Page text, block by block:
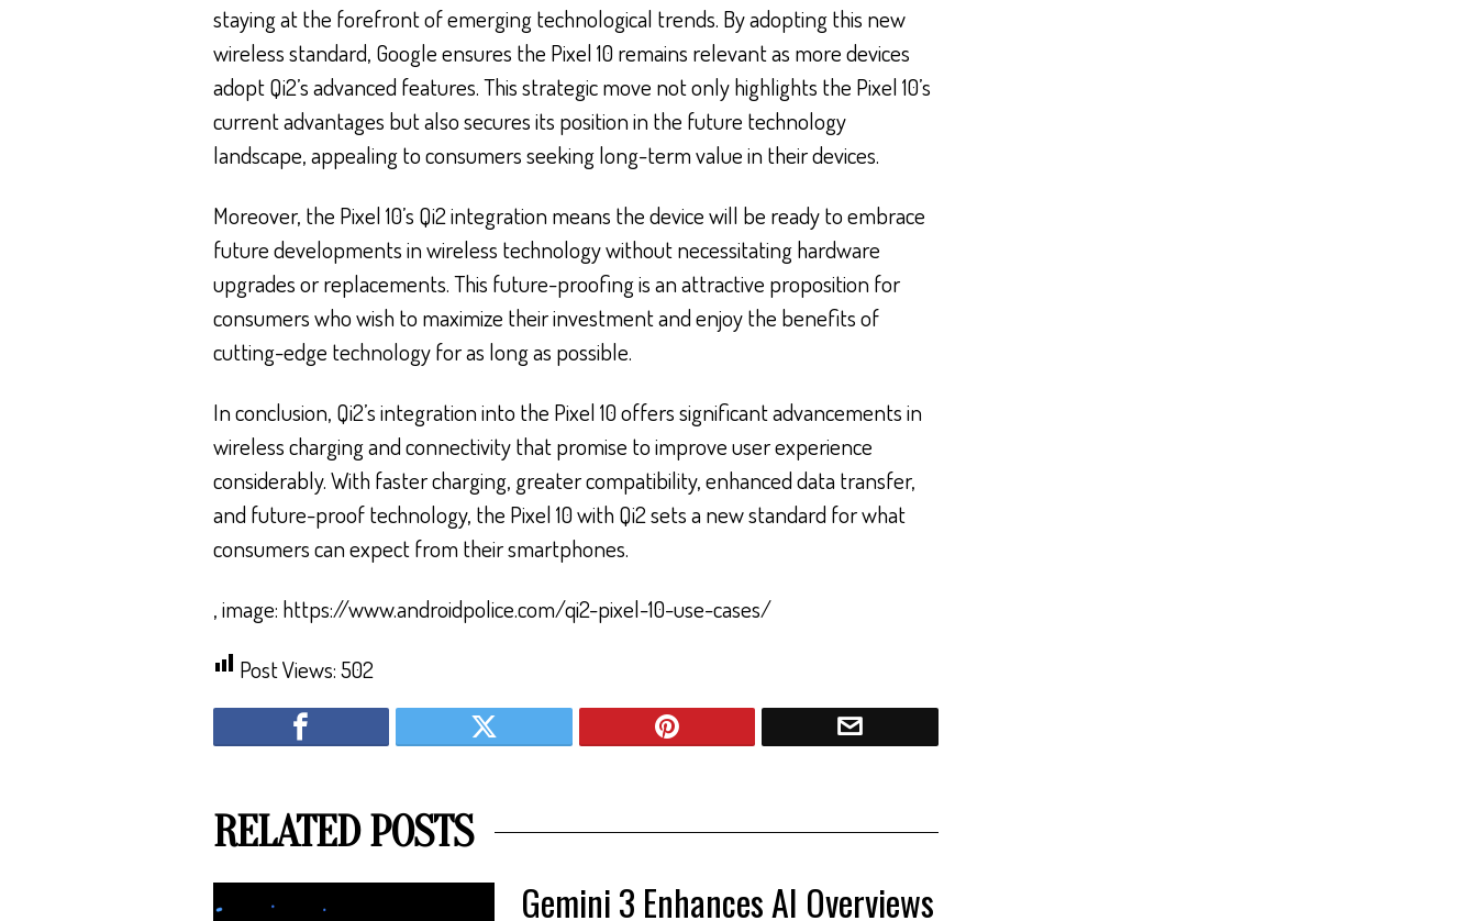
staying at the forefront of emerging technological trends. By adopting this new
wireless standard, Google ensures the Pixel 10 remains relevant as more devices
adopt Qi2’s advanced features. This strategic move not only highlights the Pixel 10’s
current advantages but also secures its position in the future technology
landscape, appealing to consumers seeking long-term value in their devices.
Moreover, the Pixel 10’s Qi2 integration means the device will be ready to embrace
future developments in wireless technology without necessitating hardware
upgrades or replacements. This future-proofing is an attractive proposition for
consumers who wish to maximize their investment and enjoy the benefits of
cutting-edge technology for as long as possible.
In conclusion, Qi2’s integration into the Pixel 10 offers significant advancements in
wireless charging and connectivity that promise to improve user experience
considerably. With faster charging, greater compatibility, enhanced data transfer,
and future-proof technology, the Pixel 10 with Qi2 sets a new standard for what
consumers can expect from their smartphones.
, image: https://www.androidpolice.com/qi2-pixel-10-use-cases/
Post Views:502
RELATED POSTS
Gemini 3 Enhances AI Overviews